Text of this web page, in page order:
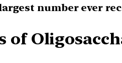
number ever
of